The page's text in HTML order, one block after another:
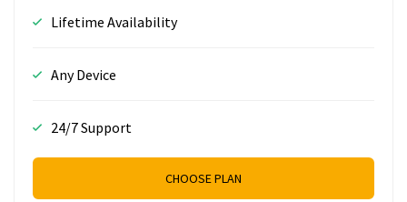
Lifetime Availability
Any Device
24/7 Support
CHOOSE PLAN